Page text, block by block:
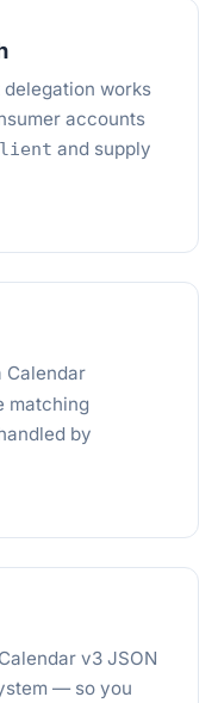
works
accounts
and supply
Calendar
matching
by
v3 JSON
— so you